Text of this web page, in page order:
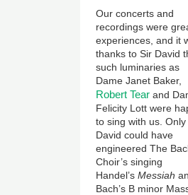
Our concerts and
recordings were
experiences, and it
thanks to Sir David
such luminaries as
Dame Janet Baker,
Robert Tear and
Felicity Lott were
to sing with us. Only
David could have
engineered The
Choir’s singing
Handel’sMessiah
Bach’s B minor